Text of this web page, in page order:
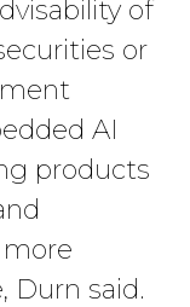
of
or
AI
products
Durn said.